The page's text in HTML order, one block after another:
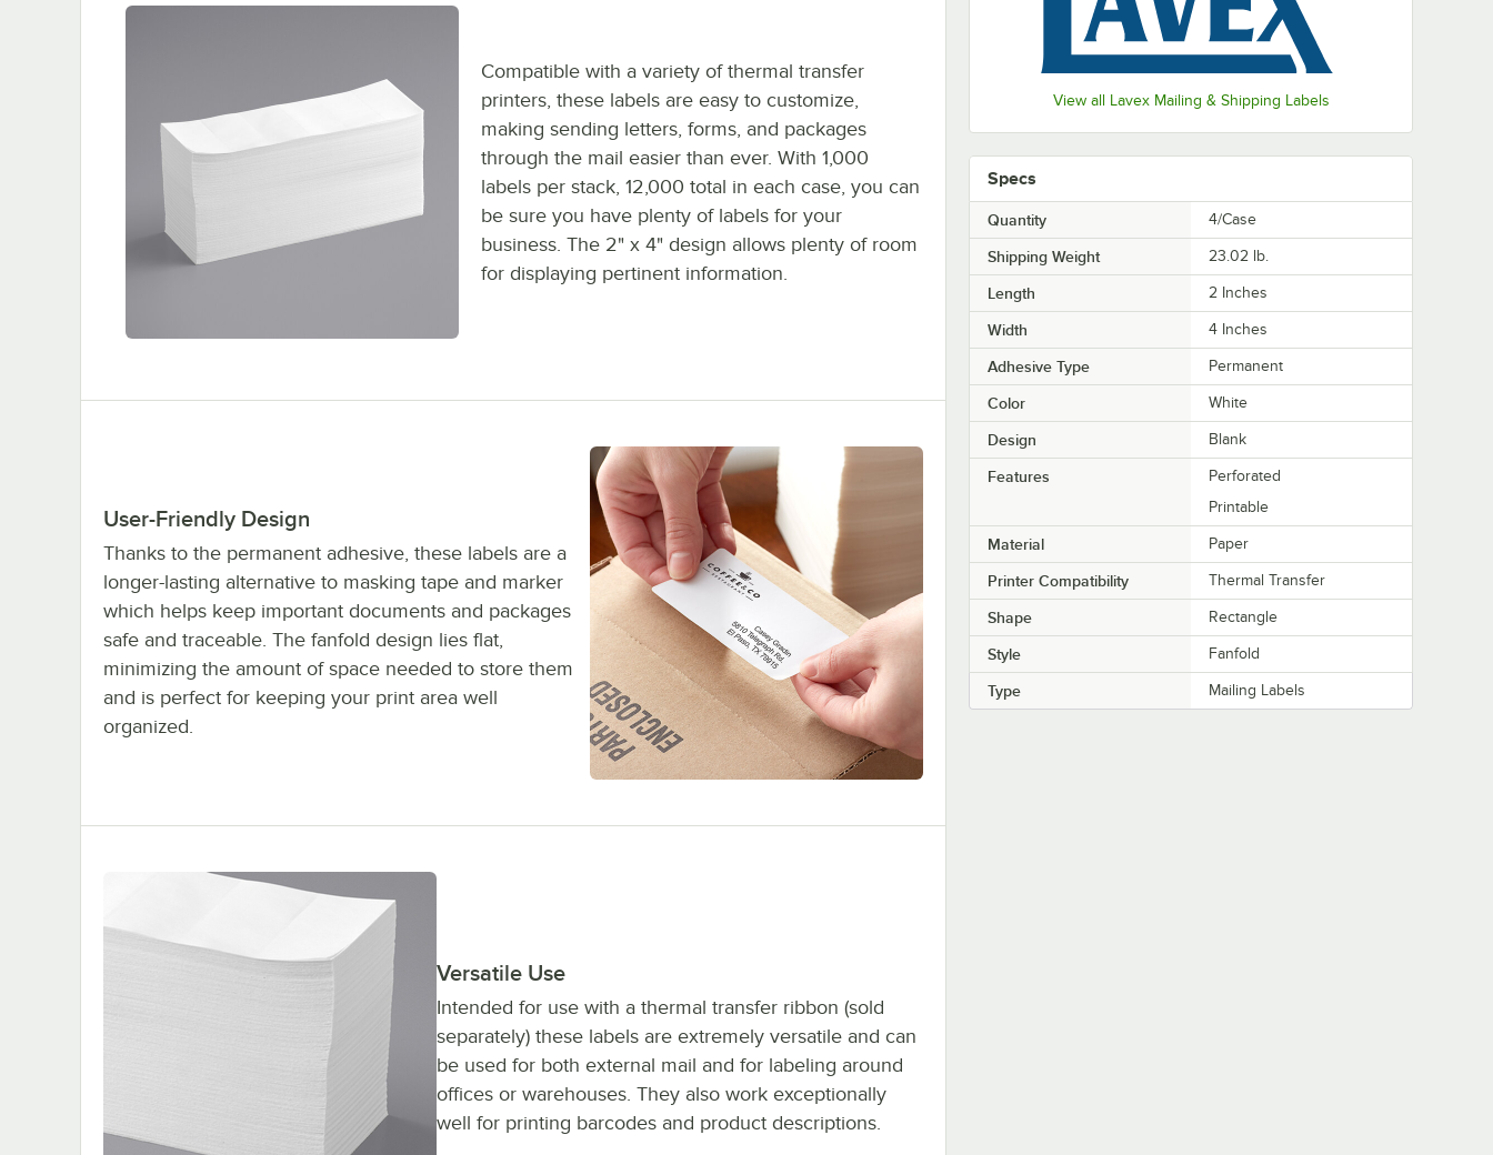
View all Lavex Mailing & Shipping Labels
Compatible with a variety of thermal transfer
printers, these labels are easy to customize,
making sending letters, forms, and packages
through the mail easier than ever. With 1,000
labels per stack, 12,000 total in each case, you can
be sure you have plenty of labels for your
business. The 2" x 4" design allows plenty of room
for displaying pertinent information.
User-Friendly Design
Thanks to the permanent adhesive, these labels are a
longer-lasting alternative to masking tape and marker
which helps keep important documents and packages
safe and traceable. The fanfold design lies flat,
minimizing the amount of space needed to store them
and is perfect for keeping your print area well
organized.
Versatile Use
Intended for use with a thermal transfer ribbon (sold
separately) these labels are extremely versatile and can
be used for both external mail and for labeling around
offices or warehouses. They also work exceptionally
well for printing barcodes and product descriptions.
Specs
Quantity 4/Case
Shipping Weight 23.02 lb.
Length 2 Inches
Width 4 Inches
Adhesive Type Permanent
Color White
Design Blank
Features
Perforated
Printable
Material Paper
Printer Compatibility Thermal Transfer
Shape Rectangle
Style Fanfold
Type Mailing Labels